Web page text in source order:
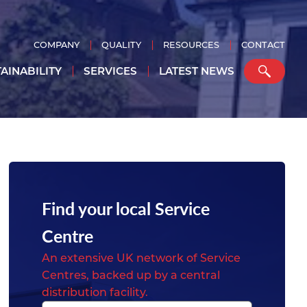
SERVICES LATEST NEWS
COMPANY QUALITY RESOURCES CONTACT
Find your local Service
Centre
An extensive UK network of Service
Centres, backed up by a central
distribution facility.